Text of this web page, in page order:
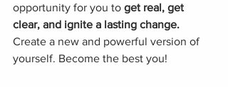
opportunity for you to get real, get
clear, and ignite a lasting change.
Create a new and powerful version of
yourself. Become the best you!